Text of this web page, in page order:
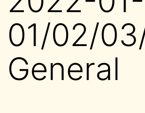
01/02/
General